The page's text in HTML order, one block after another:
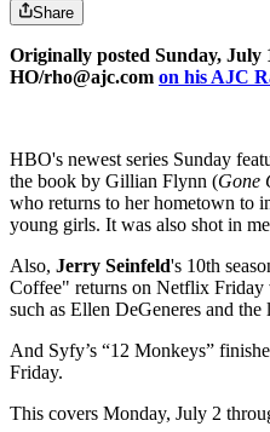
Share
Originally posted Sunday, July
HO/rho@ajc.com on his AJC
HBO's newest series Sunday
the book by Gillian Flynn (Gone
who returns to her hometown to
young girls. It was also shot in
Also, Jerry Seinfeld's 10th
Coffee" returns on Netflix
such as Ellen DeGeneres and the
And Syfy’s “12 Monkeys”
Friday.
This covers Monday, July 2